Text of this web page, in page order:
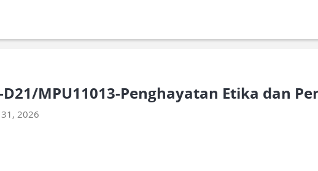
D21/MPU11013-Penghayatan Etika dan
2026